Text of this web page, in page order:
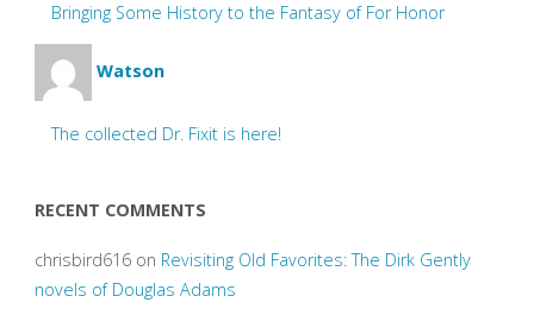
Bringing Some History to the Fantasy of For Honor
Watson
The collected Dr. Fixit is here!
RECENT COMMENTS
chrisbird616on Revisiting Old Favorites: The Dirk Gently
novels of Douglas Adams